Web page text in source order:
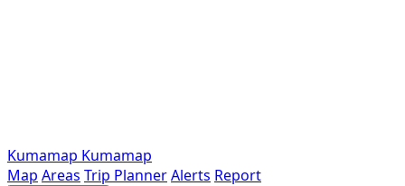
Kumamap Kumamap
Map Areas Trip PlannerAlerts Report